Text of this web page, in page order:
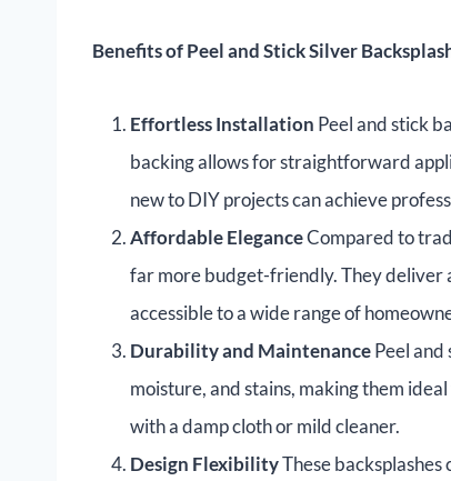
Benefits of Peel and Stick Silver
Effortless Installation Peel and stick
backing allows for straightforward
new to DIY projects can achieve
Affordable EleganceCompared to
far more budget-friendly. They deliver
accessible to a wide range of
Durability and MaintenancePeel
moisture, and stains, making them
with a damp cloth or mild cleaner.
Design FlexibilityThese